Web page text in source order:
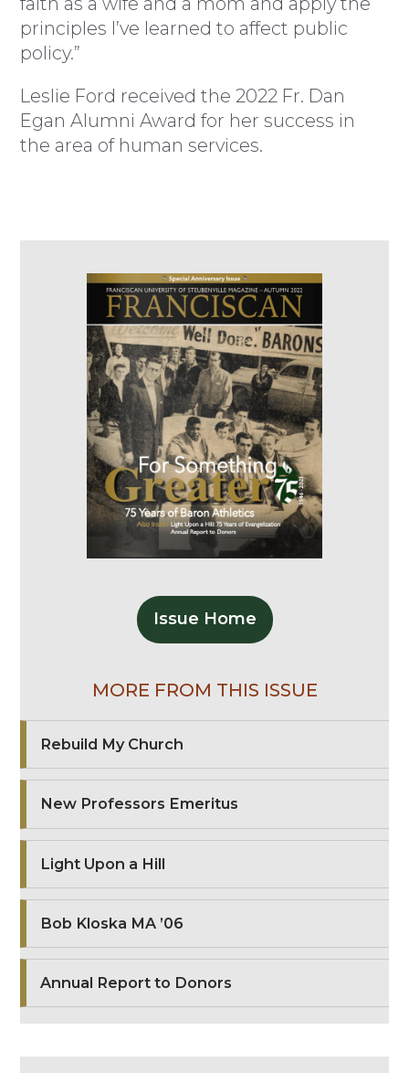
principles I’ve learned to affect public
policy.”
Leslie Ford received the 2022 Fr. Dan
Egan Alumni Award for her success in
the area of human services.
Issue Home
MORE FROM THIS ISSUE
Rebuild My Church
New Professors Emeritus
Light Upon a Hill
Bob Kloska MA ’06
Annual Report to Donors